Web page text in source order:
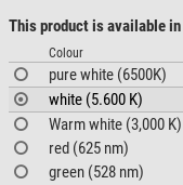
This product is available
Colour
pure white (6500K)
white (5.600 K)
Warm white (3,000 K)
red (625 nm)
green (528 nm)